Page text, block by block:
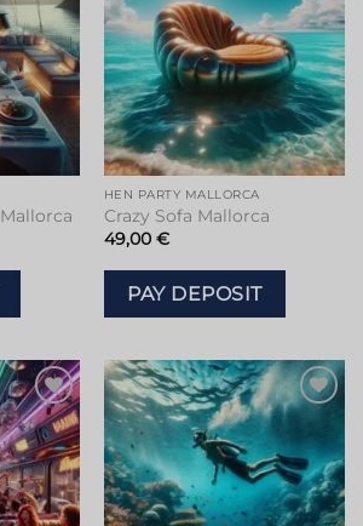
HEN PARTY MALLORCA
Crazy Sofa Mallorca
49,00 €
PAY DEPOSIT